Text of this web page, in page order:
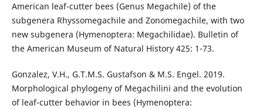
American leaf-cutter bees (Genus Megachile) of the
subgenera Rhyssomegachile and Zonomegachile, with two
new subgenera (Hymenoptera: Megachilidae). Bulletin of
the American Museum of Natural History 425: 1-73.
Gonzalez, V.H., G.T.M.S. Gustafson & M.S. Engel. 2019.
Morphological phylogeny of Megachilini and the evolution
of leaf-cutter behavior in bees (Hymenoptera: